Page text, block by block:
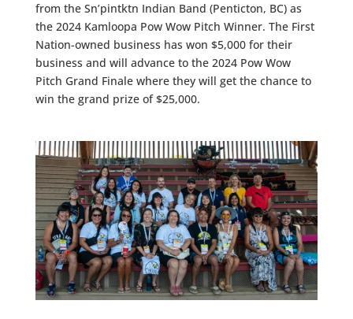
from the Sn’pintktn Indian Band (Penticton, BC) as
the 2024 Kamloopa Pow Wow Pitch Winner. The First
Nation-owned business has won $5,000 for their
business and will advance to the 2024 Pow Wow
Pitch Grand Finale where they will get the chance to
win the grand prize of $25,000.